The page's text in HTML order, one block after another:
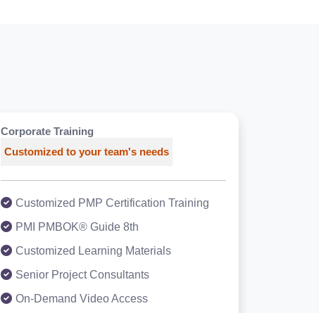
Corporate Training
Customized to your team's needs
Customized PMP Certification Training
PMI PMBOK® Guide 8th
Customized Learning Materials
Senior Project Consultants
On-Demand Video Access